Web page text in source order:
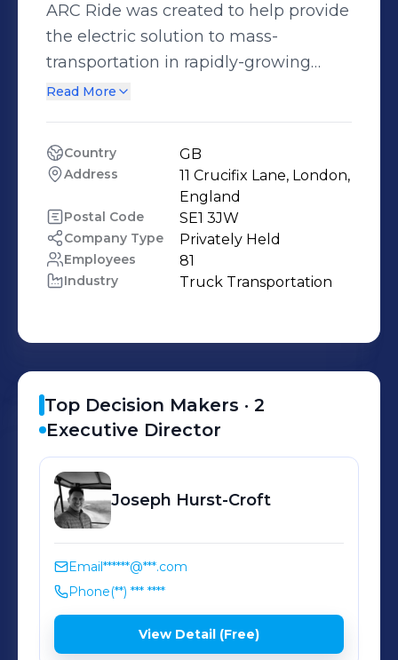
ARC Ride was created to help provide
the electric solution to mass-
transportation in rapidly-growing
African cities. We are creating a
infrastructure for battery charging.
Read More
Country GB
Address
11 Crucifix Lane, London,
England
Postal Code SE1 3JW
Company Type Privately Held
Employees 81
Industry Truck Transportation
Top Decision Makers · 2
Executive Director
Joseph Hurst-Croft
Email******@***.com
Phone(**) *** ****
View Detail (Free)